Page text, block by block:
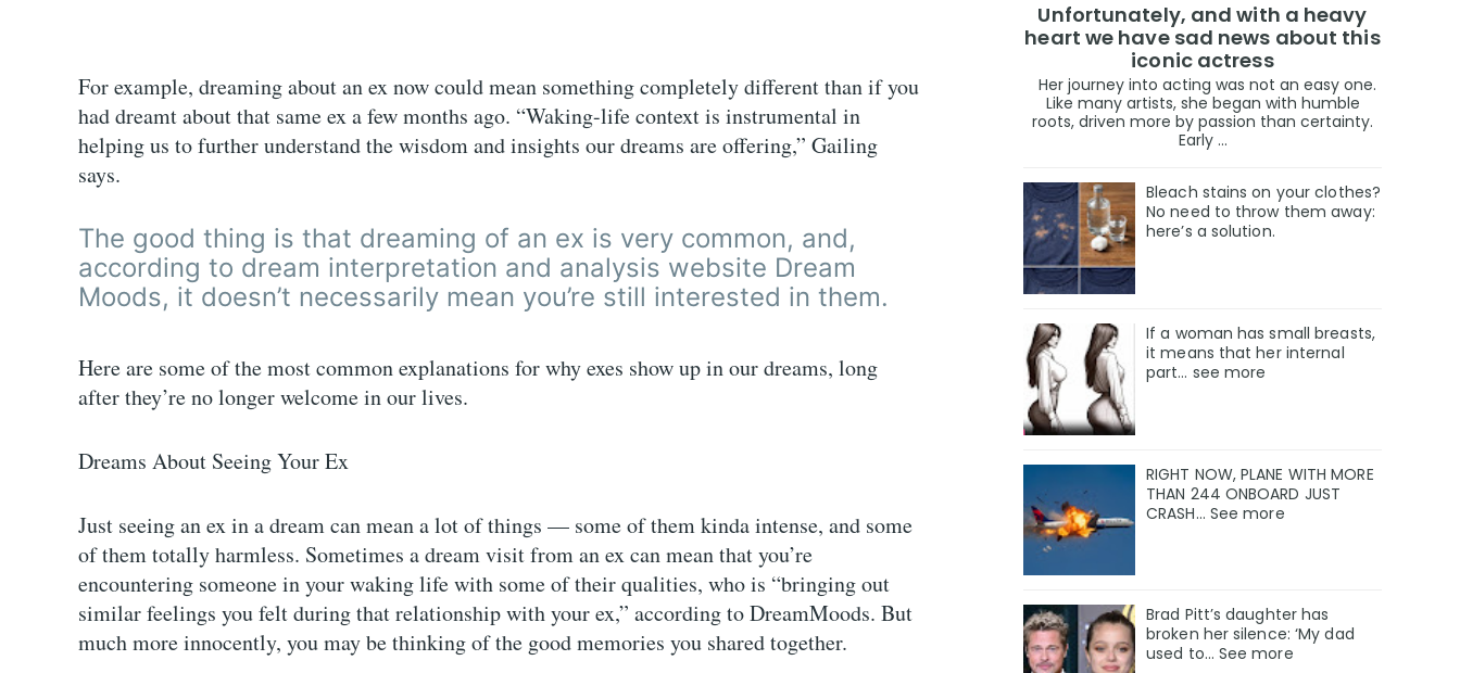
For example, dreaming about an ex now could mean something completely different than if you
had dreamt about that same ex a few months ago. “Waking-life context is instrumental in
helping us to further understand the wisdom and insights our dreams are offering,” Gailing
says.
The good thing is that dreaming of an ex is very common, and,
according to dream interpretation and analysis website Dream
Moods, it doesn’t necessarily mean you’re still interested in them.
Here are some of the most common explanations for why exes show up in our dreams, long
after they’re no longer welcome in our lives.
Dreams About Seeing Your Ex
Just seeing an ex in a dream can mean a lot of things — some of them kinda intense, and some
of them totally harmless. Sometimes a dream visit from an ex can mean that you’re
encountering someone in your waking life with some of their qualities, who is “bringing out
similar feelings you felt during that relationship with your ex,” according to DreamMoods. But
much more innocently, you may be thinking of the good memories you shared together.
Unfortunately, and with a heavy
heart we have sad news about this
iconic actress
Her journey into acting was not an easy one.
Like many artists, she began with humble
roots, driven more by passion than certainty.
Early ...
Bleach stains on your clothes?
No need to throw them away:
here’s a solution.
If a woman has small breasts,
it means that her internal
part… see more
RIGHT NOW, PLANE WITH MORE
THAN 244 ONBOARD JUST
CRASH... See more
Brad Pitt’s daughter has
broken her silence: ‘My dad
used to… See more